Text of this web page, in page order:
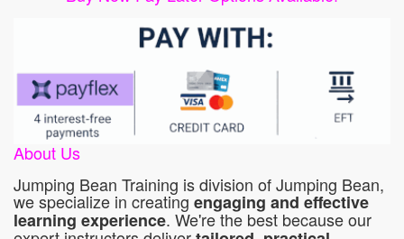
About Us
Jumping Bean Training is division of Jumping Bean,
we specialize in creating engaging and effective
learning experience. We're the best because our